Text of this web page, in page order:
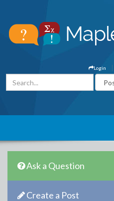
Login
Ask a Question
Create a Post